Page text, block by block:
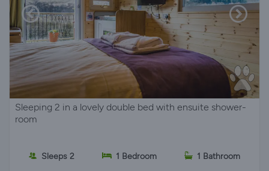
Sleeping 2 in a lovely double bed with ensuite shower-
room
Sleeps 2 1 Bedroom 1 Bathroom